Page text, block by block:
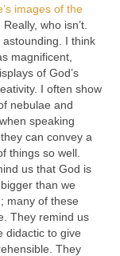
images of the
. Really, who isn’t.
I think
magnificent,
of God’s
I often show
nebulae and
speaking
can convey a
things so well.
us that God is
than we
many of these
They remind us
didactic to give
They